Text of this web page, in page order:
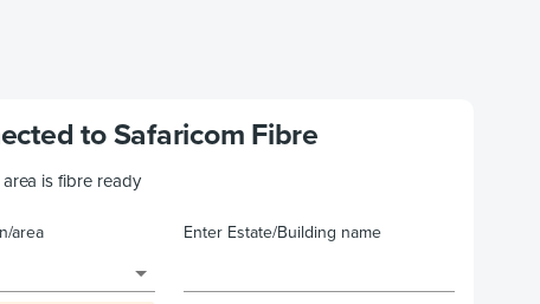
to Safaricom Fibre
is fibre ready
area Enter Estate/Building name